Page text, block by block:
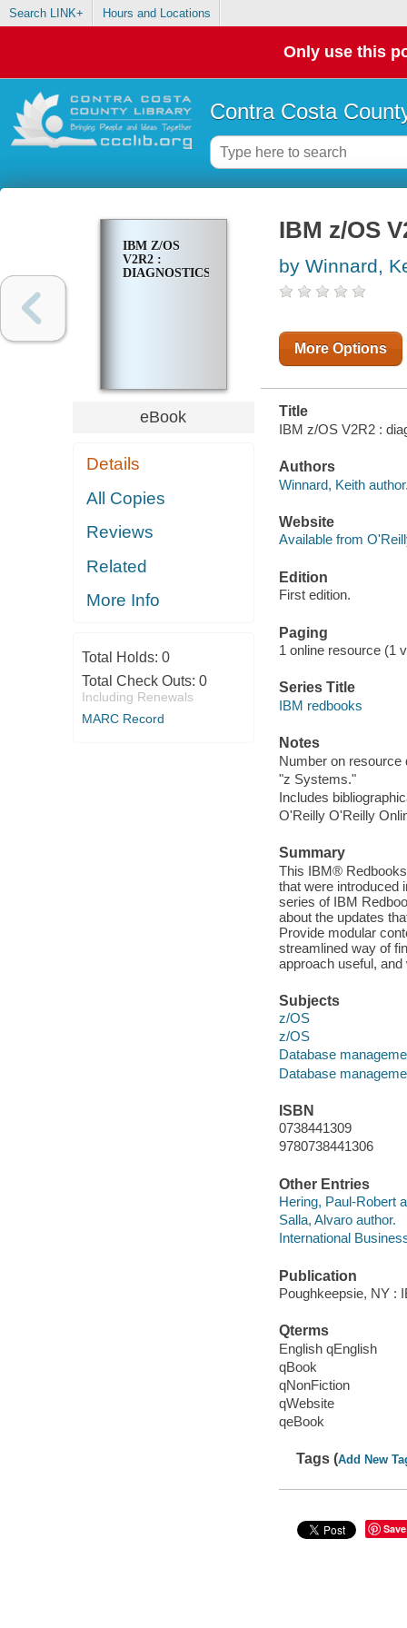
Search LINK+ Hours and Locations
Only use this
Contra Costa
IBM Z/OS
V2R2 :
DIAGNOSTICS
eBook
Details
All Copies
Reviews
Related
More Info
Total Holds: 0
Total Check Outs: 0
Including Renewals
MARC Record
IBM z/OS
by Winnard,
More Options
Title
IBM z/OS V2R2 :
Authors
Winnard, Keith
Website
Available from
Edition
First edition.
Paging
1 online resource (1
Series Title
IBM redbooks
Notes
Number on resource
"z Systems."
Includes
O'Reilly O'Reilly
Summary
This IBM®
that were introduced
series of IBM
about the updates
Provide modular
streamlined way of
approach useful,
Subjects
z/OS
z/OS
Database
Database
ISBN
0738441309
9780738441306
Other Entries
Hering, Paul-Robert
Salla, Alvaro author.
International
Publication
Poughkeepsie, NY :
Qterms
English qEnglish
qBook
qNonFiction
qWebsite
qeBook
Tags (Add New
Save